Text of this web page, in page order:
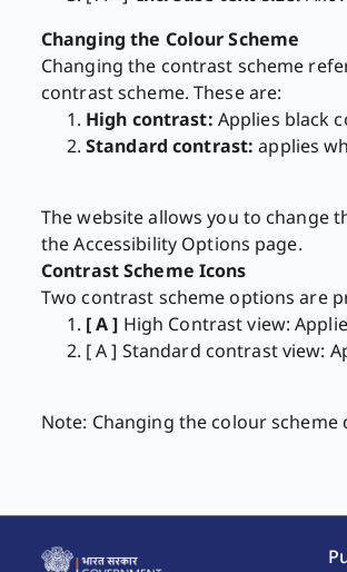
Changing the Colour Scheme
Changing the contrast scheme
contrast scheme. These are:
High contrast: Applies black
Standard contrast: applies
The website allows you to change
the Accessibility Options page.
Contrast Scheme Icons
Two contrast scheme options are
[ A ] ​High Contrast view:
[ A ] Standard contrast view:
Note: Changing the colour